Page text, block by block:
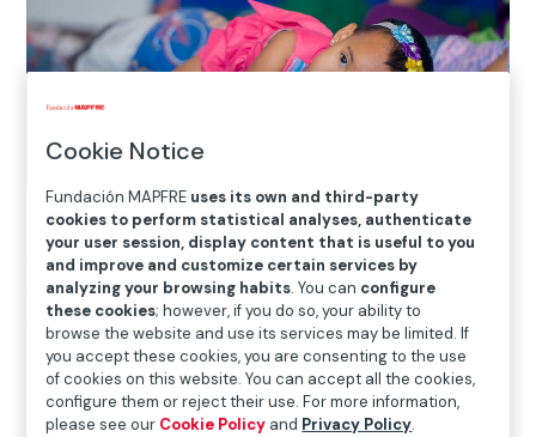
Home >Solidarity and inclusion>International Social
Projects>Colombia>Hogares BAMBI strengthens the
potential of early childhood in Colombia
 Current Project
Cookie Notice
Fundación MAPFRE uses its own and third-party
cookies to perform statistical analyses, authenticate
your user session, display content that is useful to you
and improve and customize certain services by
analyzing your browsing habits. You can configure
these cookies; however, if you do so, your ability to
browse the website and use its services may be limited. If
you accept these cookies, you are consenting to the use
of cookies on this website. You can accept all the cookies,
configure them or reject their use. For more information,
please see our Cookie Policy and Privacy Policy.